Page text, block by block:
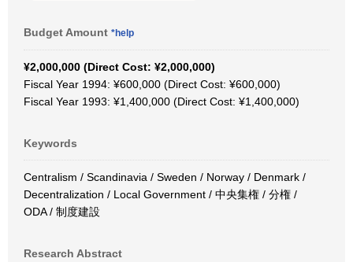
Budget Amount *help
¥2,000,000 (Direct Cost: ¥2,000,000)
Fiscal Year 1994: ¥600,000 (Direct Cost: ¥600,000)
Fiscal Year 1993: ¥1,400,000 (Direct Cost: ¥1,400,000)
Keywords
Centralism / Scandinavia / Sweden / Norway / Denmark /
Decentralization / Local Government / 中央集権 / 分権 /
ODA / 制度建設
Research Abstract